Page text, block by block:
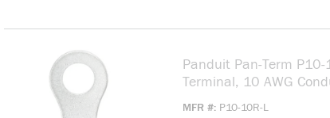
Panduit Pan-Term P10-
Terminal, 10 AWG
Seam/Serrated/
MFR # P10-10R-L